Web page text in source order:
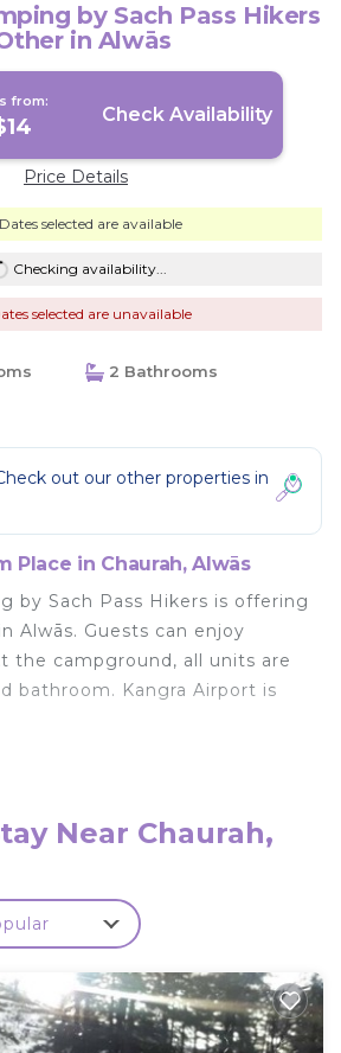
by Sach Pass Hikers
in Alwās
from:
Check Availability
Price Details
Dates selected are available
Checking availability...
selected are unavailable
2 Bathrooms
out our other properties in
Place in Chaurah, Alwās
by Sach Pass Hikers is offering
Alwās. Guests can enjoy
the campground, all units are
bathroom. Kangra Airport is
by Sach Pass Hikers is located
is suitable for tourists and
amenities that would
Security/Safety, and several
star rated property and has
the average score of 10 .
needing a place to stay? Be
consider staying at this
Near Chaurah,